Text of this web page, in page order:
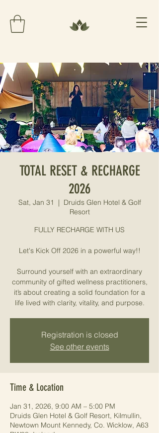
TOTAL RESET & RECHARGE
2026
Sat, Jan 31
  |
Druids Glen Hotel & Golf
Resort
FULLY RECHARGE WITH US
Let's Kick Off 2026 in a powerful way!!
Surround yourself with an extraordinary
community of gifted wellness practitioners,
it’s about creating a solid foundation for a
life lived with clarity, vitality, and purpose.
Registration is closed
See other events
Time & Location
Jan 31, 2026, 9:00 AM – 5:00 PM
Druids Glen Hotel & Golf Resort, Kilmullin,
Newtown Mount Kennedy, Co. Wicklow, A63